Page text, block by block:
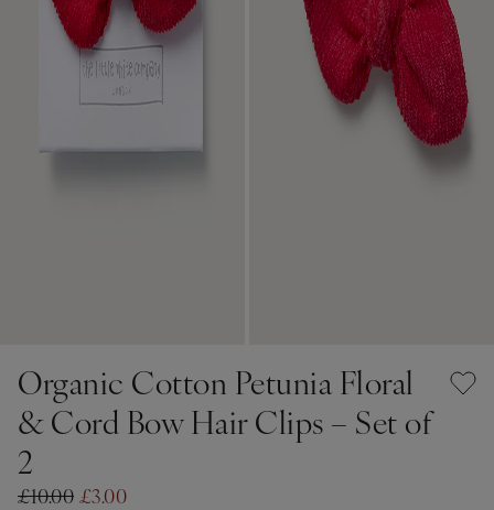
Organic Cotton Petunia Floral
& Cord Bow Hair Clips – Set of
2
£10.00 £3.00